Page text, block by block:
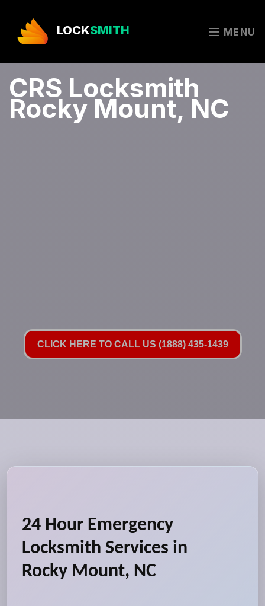
LOCKSMITH MENU
CRS Locksmith
Rocky Mount, NC
CLICK HERE TO CALL US (1888) 435-1439
24 Hour Emergency
Locksmith Services in
Rocky Mount, NC